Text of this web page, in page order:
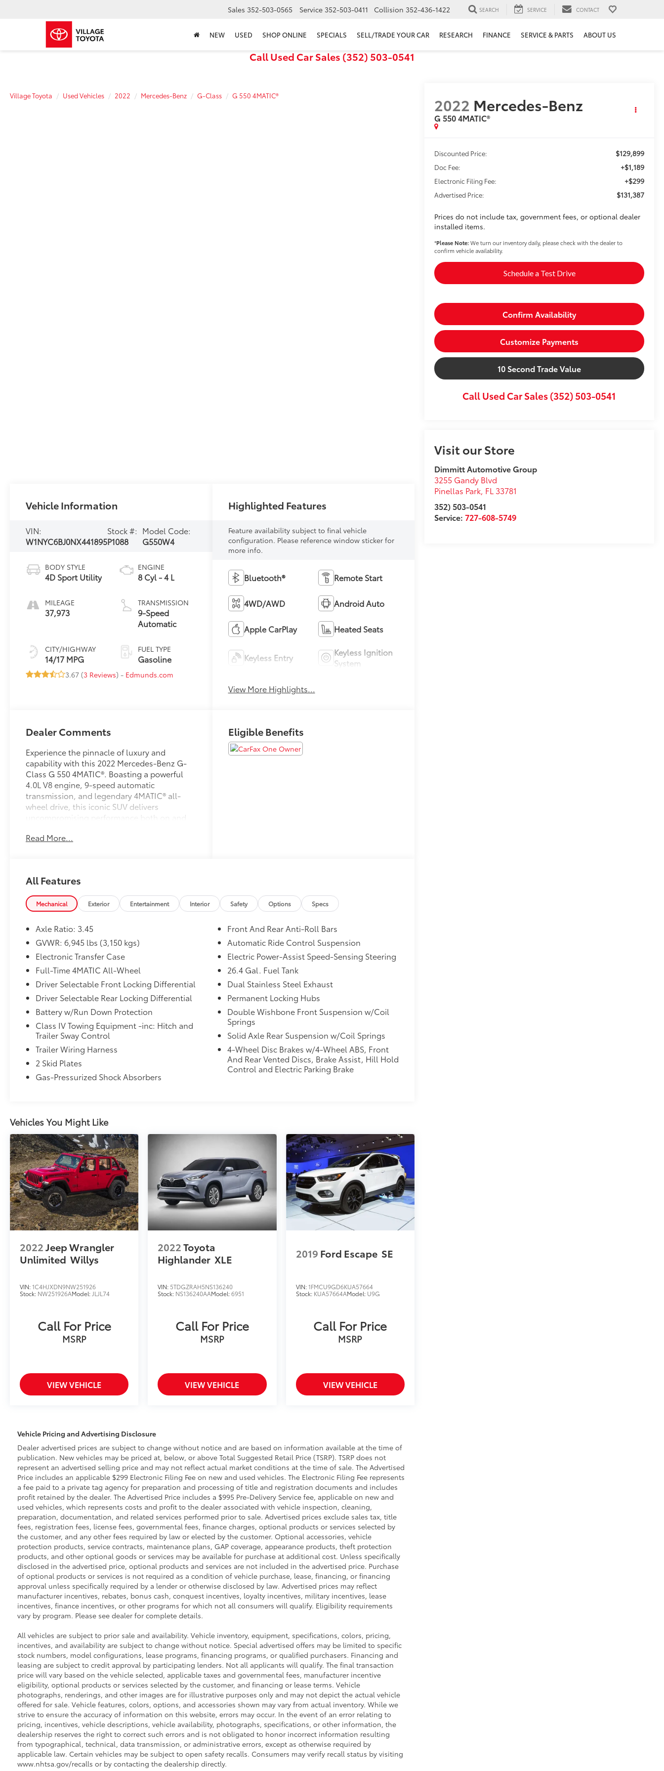
Sales 352-503-0565 Service 352-503-0411 Collision 352-436-1422 SEARCH SERVICE CONTACT
NEW USED SHOP ONLINE SPECIALS SELL/TRADE YOUR CAR RESEARCH FINANCE SERVICE & PARTS ABOUT US
Call Used Car Sales (352) 503-0541
Village Toyota Used Vehicles 2022 Mercedes-Benz G-Class G 550 4MATIC® 2022 Mercedes-Benz
G 550 4MATIC®
Discounted Price: $129,899
Doc Fee: +$1,189
Electronic Filing Fee: +$299
Advertised Price: $131,387
Prices do not include tax, government fees, or optional dealer
installed items.
*Please Note:We turn our inventory daily, please check with the dealer to
confirm vehicle availability.
Schedule a Test Drive
Confirm Availability
Customize Payments
10 Second Trade Value
Call Used Car Sales (352) 503-0541
Visit our Store
Dimmitt Automotive Group
3255 Gandy Blvd
Pinellas Park, FL 33781
352) 503-0541
Service:727-608-5749
Vehicle Information
VIN:
W1NYC6BJ0NX441895
Stock #:
P1088
Model Code:
G550W4
BODY STYLE
4D Sport Utility
MILEAGE
37,973
CITY/HIGHWAY
14/17 MPG
ENGINE
8 Cyl - 4 L
TRANSMISSION
9-Speed
Automatic
FUEL TYPE
Gasoline
3.67 (3 Reviews) - Edmunds.com
Highlighted Features
Feature availability subject to final vehicle
configuration. Please reference window sticker for
more info.
Bluetooth® Remote Start
4WD/AWD Android Auto
Apple CarPlay Heated Seats
Keyless Entry
Keyless Ignition
System
View More Highlights...
Dealer Comments
Experience the pinnacle of luxury and
capability with this 2022 Mercedes-Benz G-
Class G 550 4MATIC®. Boasting a powerful
4.0L V8 engine, 9-speed automatic
transmission, and legendary 4MATIC® all-
wheel drive, this iconic SUV delivers
uncompromising performance both on and
- Radio: COMAND® Online Navigation
- 3.45 Axle Ratio
- Air Conditioning
- Automatic temperature control
- Front dual zone A/C
- Rear window defroster
Wrapped in a bold, distinctive exterior, the G-
Class commands attention wherever it goes.
Step inside and you'll be surrounded by
premium materials, advanced technology,
and unparalleled comfort. From the genuine
wood accents to the heated and ventilated
leather seats, every detail has been crafted to
elevate your driving experience.
This exceptional G 550 4MATIC® also comes
equipped with a comprehensive suite of
of mind and confidence behind the wheel, no
matter the road conditions.
Whether tackling rugged terrain or cruising
down the highway, the G-Class delivers a
driving experience that is truly unmatched.
Schedule a test drive today and discover the
ultimate in luxury, performance, and
capability.
Read More...
Eligible Benefits
All Features
Mechanical Exterior Entertainment Interior Safety Options Specs
Axle Ratio: 3.45
GVWR: 6,945 lbs (3,150 kgs)
Electronic Transfer Case
Full-Time 4MATIC All-Wheel
Driver Selectable Front Locking Differential
Driver Selectable Rear Locking Differential
Battery w/Run Down Protection
Class IV Towing Equipment -inc: Hitch and
Trailer Sway Control
Trailer Wiring Harness
2 Skid Plates
Gas-Pressurized Shock Absorbers
Front And Rear Anti-Roll Bars
Automatic Ride Control Suspension
Electric Power-Assist Speed-Sensing Steering
26.4 Gal. Fuel Tank
Dual Stainless Steel Exhaust
Permanent Locking Hubs
Double Wishbone Front Suspension w/Coil
Springs
Solid Axle Rear Suspension w/Coil Springs
4-Wheel Disc Brakes w/4-Wheel ABS, Front
And Rear Vented Discs, Brake Assist, Hill Hold
Control and Electric Parking Brake
Vehicles You Might Like
2022Jeep Wrangler
Unlimited Willys
VIN:1C4HJXDN9NW251926
Stock: NW251926AModel: JLJL74
Call For Price
MSRP
VIEW VEHICLE
2022Toyota
Highlander XLE
VIN: 5TDGZRAH5NS136240
Stock: NS136240AAModel:6951
Call For Price
MSRP
VIEW VEHICLE
2019 Ford Escape SE
VIN:1FMCU9GD6KUA57664
Stock: KUA57664AModel: U9G
Call For Price
MSRP
VIEW VEHICLE
Vehicle Pricing and Advertising Disclosure
Dealer advertised prices are subject to change without notice and are based on information available at the time of
publication. New vehicles may be priced at, below, or above Total Suggested Retail Price (TSRP). TSRP does not
represent an advertised selling price and may not reflect actual market conditions at the time of sale. The Advertised
Price includes an applicable $299 Electronic Filing Fee on new and used vehicles. The Electronic Filing Fee represents
a fee paid to a private tag agency for preparation and processing of title and registration documents and includes
profit retained by the dealer. The Advertised Price includes a $995 Pre-Delivery Service fee, applicable on new and
used vehicles, which represents costs and profit to the dealer associated with vehicle inspection, cleaning,
preparation, documentation, and related services performed prior to sale. Advertised prices exclude sales tax, title
fees, registration fees, license fees, governmental fees, finance charges, optional products or services selected by
the customer, and any other fees required by law or elected by the customer. Optional accessories, vehicle
protection products, service contracts, maintenance plans, GAP coverage, appearance products, theft protection
products, and other optional goods or services may be available for purchase at additional cost. Unless specifically
disclosed in the advertised price, optional products and services are not included in the advertised price. Purchase
of optional products or services is not required as a condition of vehicle purchase, lease, financing, or financing
approval unless specifically required by a lender or otherwise disclosed by law. Advertised prices may reflect
manufacturer incentives, rebates, bonus cash, conquest incentives, loyalty incentives, military incentives, lease
incentives, finance incentives, or other programs for which not all consumers will qualify. Eligibility requirements
vary by program. Please see dealer for complete details.
All vehicles are subject to prior sale and availability. Vehicle inventory, equipment, specifications, colors, pricing,
incentives, and availability are subject to change without notice. Special advertised offers may be limited to specific
stock numbers, model configurations, lease programs, financing programs, or qualified purchasers. Financing and
leasing are subject to credit approval by participating lenders. Not all applicants will qualify. The final transaction
price will vary based on the vehicle selected, applicable taxes and governmental fees, manufacturer incentive
eligibility, optional products or services selected by the customer, and financing or lease terms. Vehicle
photographs, renderings, and other images are for illustrative purposes only and may not depict the actual vehicle
offered for sale. Vehicle features, colors, options, and accessories shown may vary from actual inventory. While we
strive to ensure the accuracy of information on this website, errors may occur. In the event of an error relating to
pricing, incentives, vehicle descriptions, vehicle availability, photographs, specifications, or other information, the
dealership reserves the right to correct such errors and is not obligated to honor incorrect information resulting
from typographical, technical, data transmission, or administrative errors, except as otherwise required by
applicable law. Certain vehicles may be subject to open safety recalls. Consumers may verify recall status by visiting
www.nhtsa.gov/recalls or by contacting the dealership directly.